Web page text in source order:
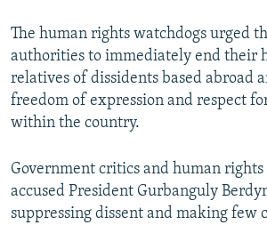
The human rights watchdogs urged
authorities to immediately end their
relatives of dissidents based abroad
freedom of expression and respect
within the country.
Government critics and human rights
accused President Gurbanguly
suppressing dissent and making few